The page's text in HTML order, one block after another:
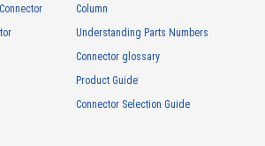
may be associated with personal
member services held by the Company.
that is associated with personal information will be
en/cookie/
Column
Understanding Parts Numbers
Connector glossary
Product Guide
Connector Selection Guide